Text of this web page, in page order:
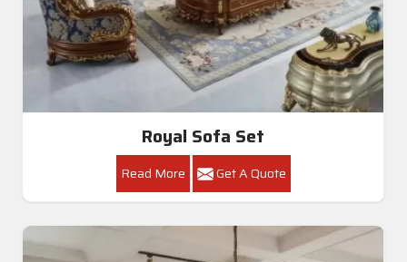
Royal Sofa Set
Read More Get A Quote